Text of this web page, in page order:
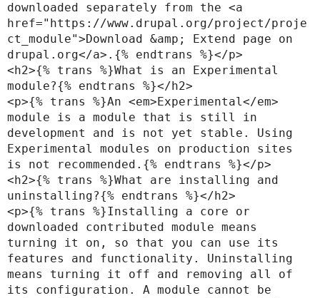
downloaded separately from the <a
href="https://www.drupal.org/project/proje
ct_module">Download &amp; Extend page on
drupal.org</a>.{% endtrans %}</p>
<h2>{% trans %}What is an Experimental
module?{% endtrans %}</h2>
<p>{% trans %}An <em>Experimental</em>
module is a module that is still in
development and is not yet stable. Using
Experimental modules on production sites
is not recommended.{% endtrans %}</p>
<h2>{% trans %}What are installing and
uninstalling?{% endtrans %}</h2>
<p>{% trans %}Installing a core or
downloaded contributed module means
turning it on, so that you can use its
features and functionality. Uninstalling
means turning it off and removing all of
its configuration. A module cannot be